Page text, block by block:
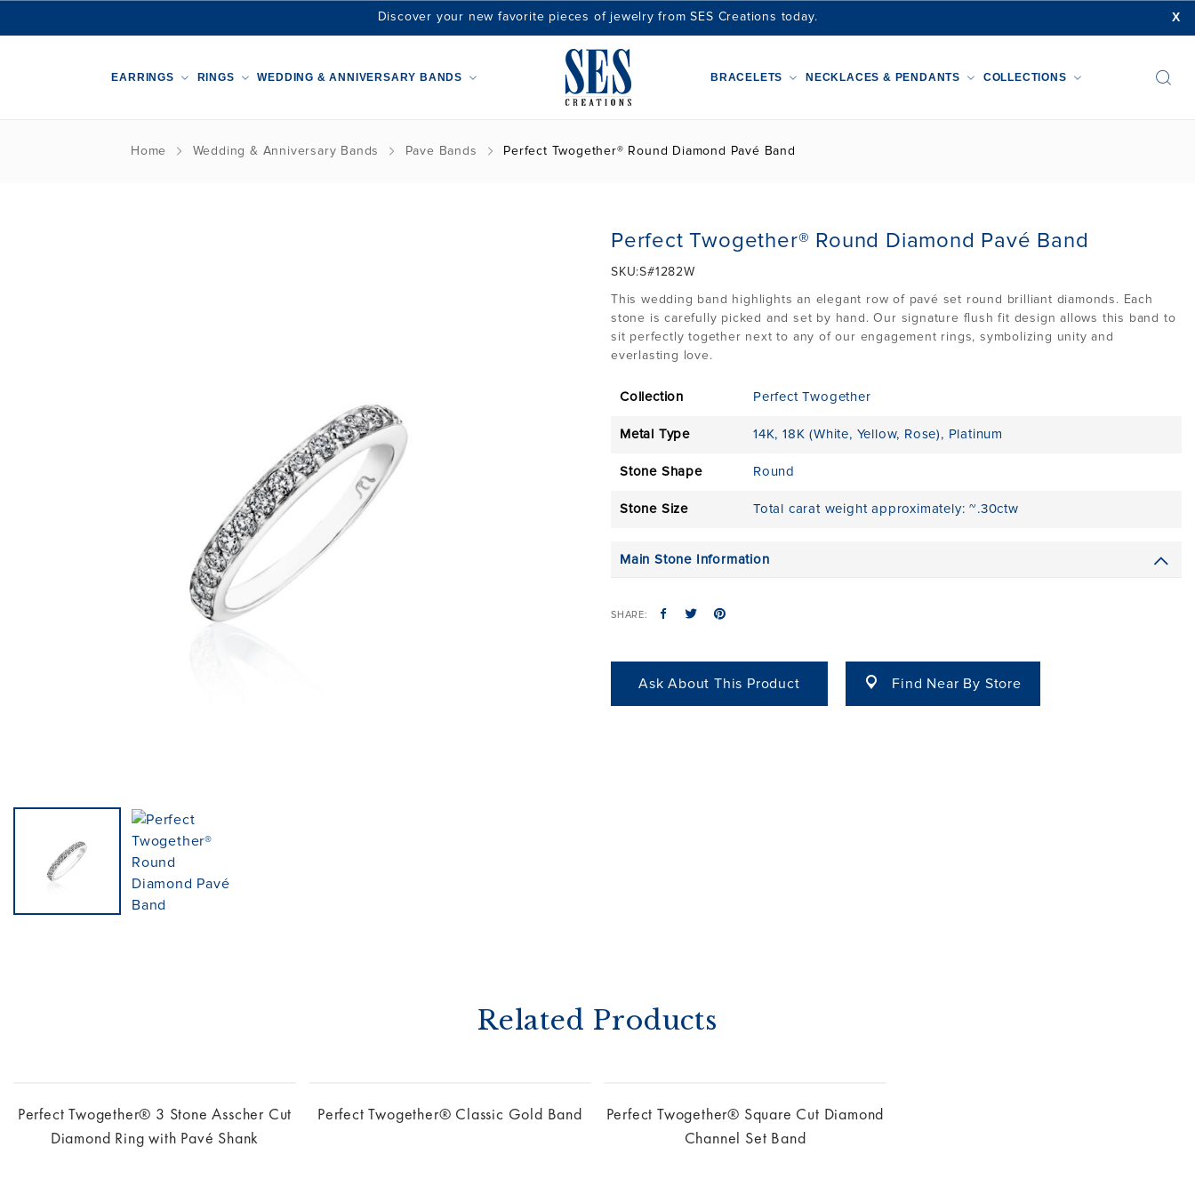
X
Discover your new favorite pieces of jewelry from SES Creations today.
EARRINGS RINGS WEDDING & ANNIVERSARY BANDS BRACELETS NECKLACES & PENDANTS COLLECTIONS
Home Wedding & Anniversary Bands Pave Bands Perfect Twogether® Round Diamond Pavé Band
Perfect Twogether® Round Diamond Pavé Band
SKU:S#1282W
This wedding band highlights an elegant row of pavé set round brilliant diamonds. Each
stone is carefully picked and set by hand. Our signature flush fit design allows this band to
sit perfectly together next to any of our engagement rings, symbolizing unity and
everlasting love.
Collection Perfect Twogether
Metal Type 14K,18K (White, Yellow, Rose) , Platinum
Stone Shape Round
Stone Size Total carat weight approximately: ~.30ctw
Main Stone Information
SHARE:
Ask About This Product Find Near By Store
Related Products
Perfect Twogether® 3 Stone Asscher Cut
Diamond Ring with Pavé Shank
Perfect Twogether® Classic Gold Band
Perfect Twogether® Square Cut Diamond
Channel Set Band